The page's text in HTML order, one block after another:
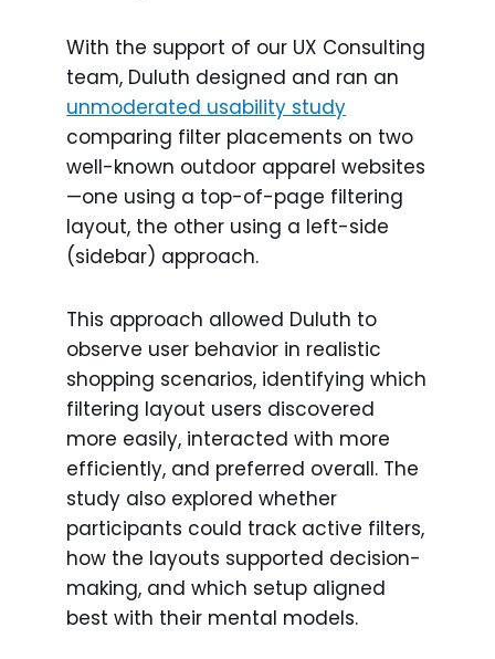
With the support of our UX Consulting
team, Duluth designed and ran an
unmoderated usability study
comparing filter placements on two
well-known outdoor apparel websites
—one using a top-of-page filtering
layout, the other using a left-side
(sidebar) approach.
This approach allowed Duluth to
observe user behavior in realistic
shopping scenarios, identifying which
filtering layout users discovered
more easily, interacted with more
efficiently, and preferred overall. The
study also explored whether
participants could track active filters,
how the layouts supported decision-
making, and which setup aligned
best with their mental models.